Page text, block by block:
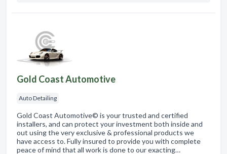
Gold Coast Automotive
Auto Detailing
Gold Coast Automotive© is your trusted and certified
installers, and can protect your investment both inside and
out using the very exclusive & professional products we
have access to. Fully insured to provide you with complete
peace of mind that all work is done to our exacting…